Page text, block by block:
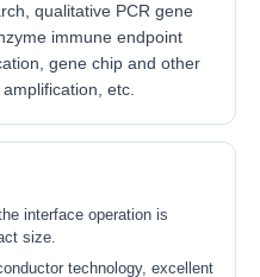
qualitative PCR gene
immune endpoint
gene chip and other
etc.
interface operation is
size.
technology, excellent